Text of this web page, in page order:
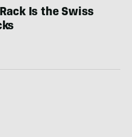
Is the Swiss